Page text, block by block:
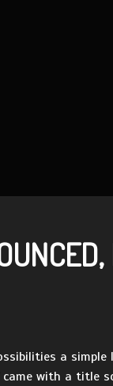
a
with a title